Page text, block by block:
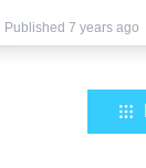
Published 7 years ago